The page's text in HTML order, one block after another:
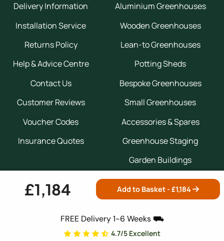
£1,184 Add to Basket - £1,184
FREE Delivery 1-6 Weeks ⛟
4.7/5 Excellent
Delivery Information
Installation Service
Returns Policy
Help & Advice Centre
Contact Us
Customer Reviews
Voucher Codes
Insurance Quotes
Aluminium Greenhouses
Wooden Greenhouses
Lean-to Greenhouses
Potting Sheds
Bespoke Greenhouses
Small Greenhouses
Accessories & Spares
Greenhouse Staging
Garden Buildings
Expert Guides
Greenhouse Buyers Guide